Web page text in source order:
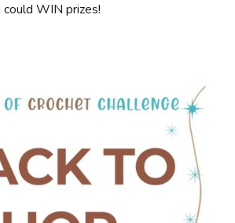
WIN prizes!